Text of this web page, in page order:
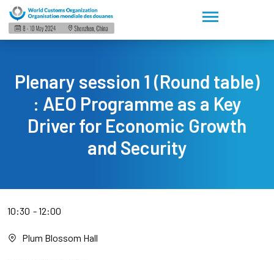
Plenary session 1 (Round table)
: AEO Programme as a Key
Driver for Economic Growth
and Security
10:30 12:00
Plum Blossom Hall